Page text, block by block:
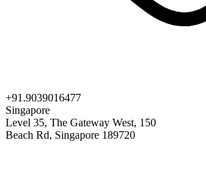
+91.9039016477
Singapore
Level 35, The Gateway West, 150
Beach Rd, Singapore 189720